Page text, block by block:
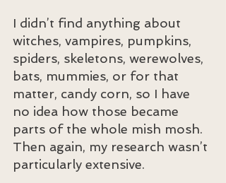
I didn’t find anything about
witches, vampires, pumpkins,
spiders, skeletons, werewolves,
bats, mummies, or for that
matter, candy corn, so I have
no idea how those became
parts of the whole mish mosh.
Then again, my research wasn’t
particularly extensive.